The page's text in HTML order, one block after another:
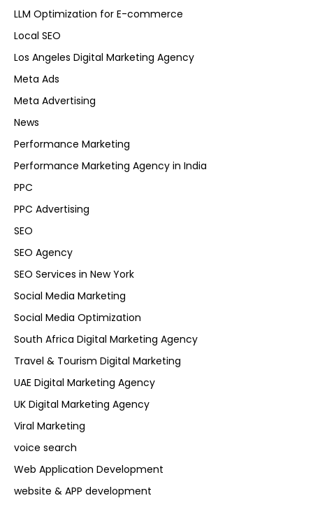
LLM Optimization for E-commerce
Local SEO
Los Angeles Digital Marketing Agency
Meta Ads
Meta Advertising
News
Performance Marketing
Performance Marketing Agency in India
PPC
PPC Advertising
SEO
SEO Agency
SEO Services in New York
Social Media Marketing
Social Media Optimization
South Africa Digital Marketing Agency
Travel & Tourism Digital Marketing
UAE Digital Marketing Agency
UK Digital Marketing Agency
Viral Marketing
voice search
Web Application Development
website & APP development